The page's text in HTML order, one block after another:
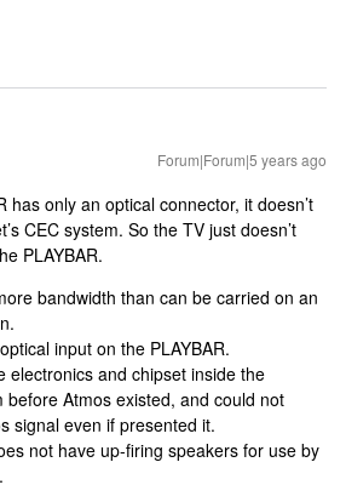
Forum|Forum|5 years ago
has only an optical connector, it doesn’t
CEC system. So the TV just doesn’t
PLAYBAR.
bandwidth than can be carried on an
input on the PLAYBAR.
electronics and chipset inside the
before Atmos existed, and could not
signal even if presented it.
not have up-firing speakers for use by